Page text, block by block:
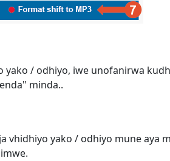
/ odhiyo, iwe unofanirwa
minda..
yako / odhiyo mune aya